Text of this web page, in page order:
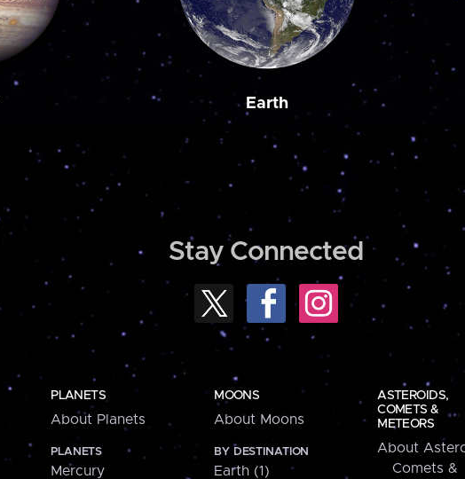
Earth
Stay Connected
PLANETS
About Planets
PLANETS
Mercury
MOONS
About Moons
BY DESTINATION
Earth (1)
ASTEROIDS,
COMETS &
METEORS
About
Comets &